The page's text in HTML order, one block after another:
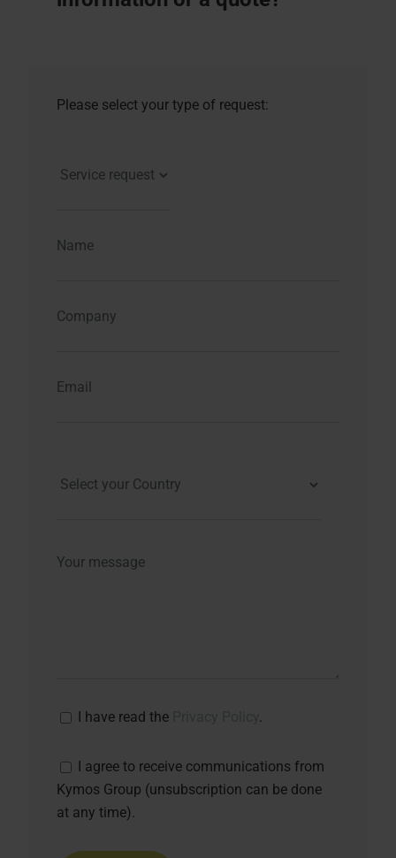
Please select your type of request:
I have read the .
I agree to receive communications from
Kymos Group (unsubscription can be done
at any time).